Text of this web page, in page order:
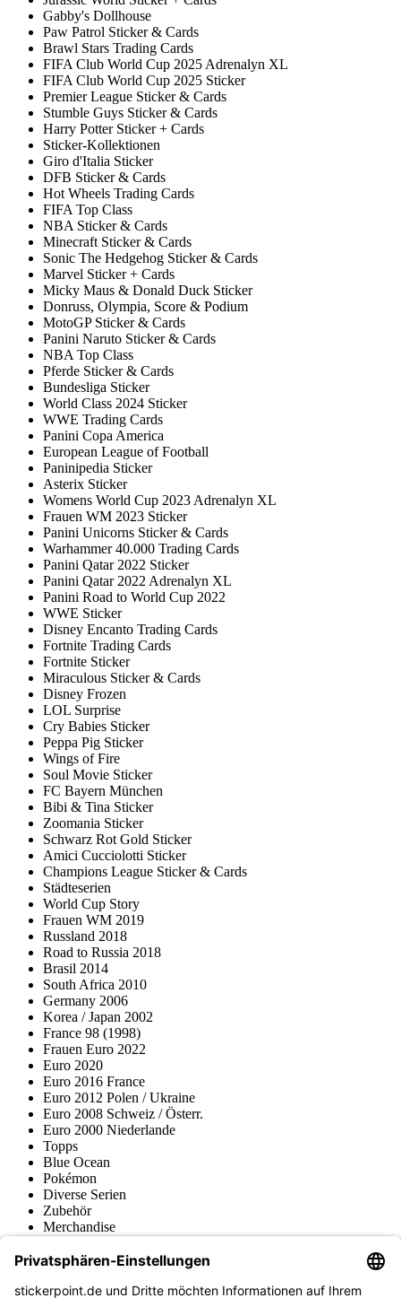
Gabby's Dollhouse
Paw Patrol Sticker & Cards
Brawl Stars Trading Cards
FIFA Club World Cup 2025 Adrenalyn XL
FIFA Club World Cup 2025 Sticker
Premier League Sticker & Cards
Stumble Guys Sticker & Cards
Harry Potter Sticker + Cards
Sticker-Kollektionen
Giro d'Italia Sticker
DFB Sticker & Cards
Hot Wheels Trading Cards
FIFA Top Class
NBA Sticker & Cards
Minecraft Sticker & Cards
Sonic The Hedgehog Sticker & Cards
Marvel Sticker + Cards
Micky Maus & Donald Duck Sticker
Donruss, Olympia, Score & Podium
MotoGP Sticker & Cards
Panini Naruto Sticker & Cards
NBA Top Class
Pferde Sticker & Cards
Bundesliga Sticker
World Class 2024 Sticker
WWE Trading Cards
Panini Copa America
European League of Football
Paninipedia Sticker
Asterix Sticker
Womens World Cup 2023 Adrenalyn XL
Frauen WM 2023 Sticker
Panini Unicorns Sticker & Cards
Warhammer 40.000 Trading Cards
Panini Qatar 2022 Sticker
Panini Qatar 2022 Adrenalyn XL
Panini Road to World Cup 2022
WWE Sticker
Disney Encanto Trading Cards
Fortnite Trading Cards
Fortnite Sticker
Miraculous Sticker & Cards
Disney Frozen
LOL Surprise
Cry Babies Sticker
Peppa Pig Sticker
Wings of Fire
Soul Movie Sticker
FC Bayern München
Bibi & Tina Sticker
Zoomania Sticker
Schwarz Rot Gold Sticker
Amici Cucciolotti Sticker
Champions League Sticker & Cards
Städteserien
World Cup Story
Frauen WM 2019
Russland 2018
Road to Russia 2018
Brasil 2014
South Africa 2010
Germany 2006
Korea / Japan 2002
France 98 (1998)
Frauen Euro 2022
Euro 2020
Euro 2016 France
Euro 2012 Polen / Ukraine
Euro 2008 Schweiz / Österr.
Euro 2000 Niederlande
Topps
Blue Ocean
Pokémon
Diverse Serien
Zubehör
Merchandise
Fußball-Turniere
stickerpoint.de Newsletter